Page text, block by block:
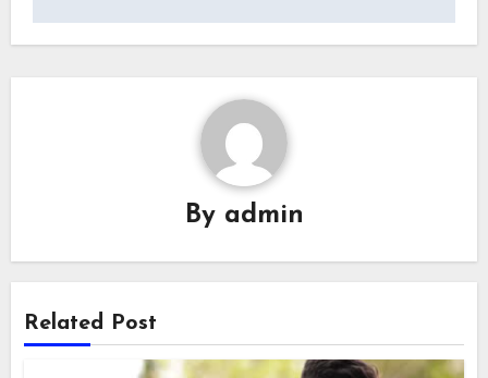
By admin
Related Post